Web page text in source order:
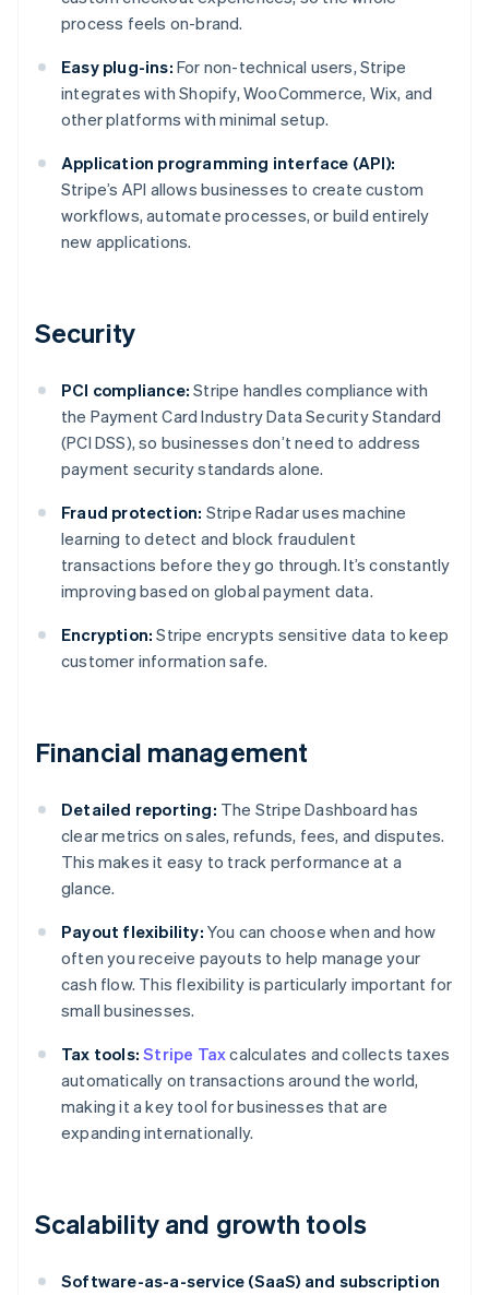
process feels on-brand.
Easy plug-ins: For non-technical users, Stripe
integrates with Shopify, WooCommerce, Wix, and
other platforms with minimal setup.
Application programming interface (API):
Stripe’s API allows businesses to create custom
workflows, automate processes, or build entirely
new applications.
Security
PCI compliance: Stripe handles compliance with
the Payment Card Industry Data Security Standard
(PCI DSS), so businesses don’t need to address
payment security standards alone.
Fraud protection: Stripe Radar uses machine
learning to detect and block fraudulent
transactions before they go through. It’s constantly
improving based on global payment data.
Encryption: Stripe encrypts sensitive data to keep
customer information safe.
Financial management
Detailed reporting: The Stripe Dashboard has
clear metrics on sales, refunds, fees, and disputes.
This makes it easy to track performance at a
glance.
Payout flexibility: You can choose when and how
often you receive payouts to help manage your
cash flow. This flexibility is particularly important for
small businesses.
Tax tools: Stripe Taxcalculates and collects taxes
automatically on transactions around the world,
making it a key tool for businesses that are
expanding internationally.
Scalability and growth tools
Software-as-a-service (SaaS) and subscription